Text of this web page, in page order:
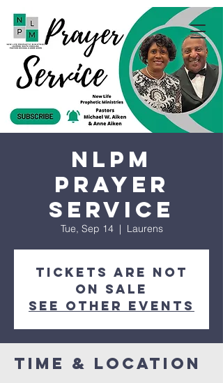
NLPM
Prayer
Service
Tue, Sep 14
  |
Laurens
Tickets are not
on sale
See other events
Time & Location